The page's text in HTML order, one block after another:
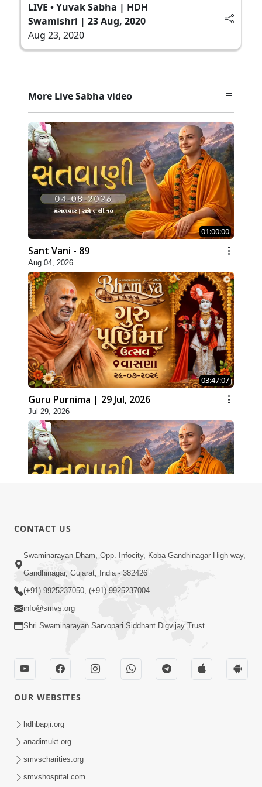
LIVE • Yuvak Sabha | HDH
Swamishri | 23 Aug, 2020
Aug 23, 2020
More Live Sabha video
01:00:00
Sant Vani - 89
Aug 04, 2026
03:47:07
Guru Purnima | 29 Jul, 2026
Jul 29, 2026
Jul 28, 2026
02:00:00
Sankalp Sabha | 25 Jul, 2026
CONTACT US
Swaminarayan Dham, Opp. Infocity, Koba-Gandhinagar High way,
Gandhinagar, Gujarat, India - 382426
(+91) 9925237050, (+91) 9925237004
info@smvs.org
Shri Swaminarayan Sarvopari Siddhant Digvijay Trust
OUR WEBSITES
hdhbapji.org
anadimukt.org
smvscharities.org
smvshospital.com